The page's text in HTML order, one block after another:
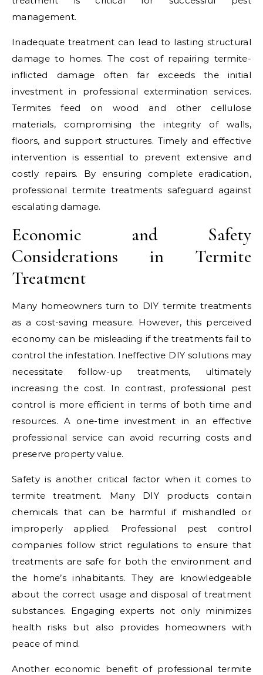
management.
Inadequate treatment can lead to lasting structural
damage to homes. The cost of repairing termite-
inflicted damage often far exceeds the initial
investment in professional extermination services.
Termites feed on wood and other cellulose
materials, compromising the integrity of walls,
floors, and support structures. Timely and effective
intervention is essential to prevent extensive and
costly repairs. By ensuring complete eradication,
professional termite treatments safeguard against
escalating damage.
Economic and Safety
Considerations in Termite
Treatment
Many homeowners turn to DIY termite treatments
as a cost-saving measure. However, this perceived
economy can be misleading if the treatments fail to
control the infestation. Ineffective DIY solutions may
necessitate follow-up treatments, ultimately
increasing the cost. In contrast, professional pest
control is more efficient in terms of both time and
resources. A one-time investment in an effective
professional service can avoid recurring costs and
preserve property value.
Safety is another critical factor when it comes to
termite treatment. Many DIY products contain
chemicals that can be harmful if mishandled or
improperly applied. Professional pest control
companies follow strict regulations to ensure that
treatments are safe for both the environment and
the home’s inhabitants. They are knowledgeable
about the correct usage and disposal of treatment
substances. Engaging experts not only minimizes
health risks but also provides homeowners with
peace of mind.
Another economic benefit of professional termite